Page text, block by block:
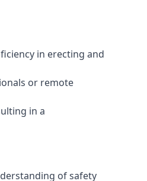
in erecting and
or remote
in a
of safety